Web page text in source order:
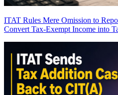
ITAT Rules Mere Omission to
Convert Tax-Exempt Income into